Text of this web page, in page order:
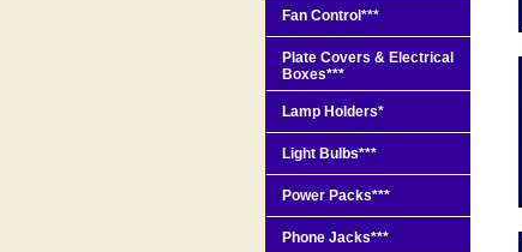
Fan Control***
Plate Covers & Electrical
Boxes***
Lamp Holders*
Light Bulbs***
Power Packs***
Phone Jacks***